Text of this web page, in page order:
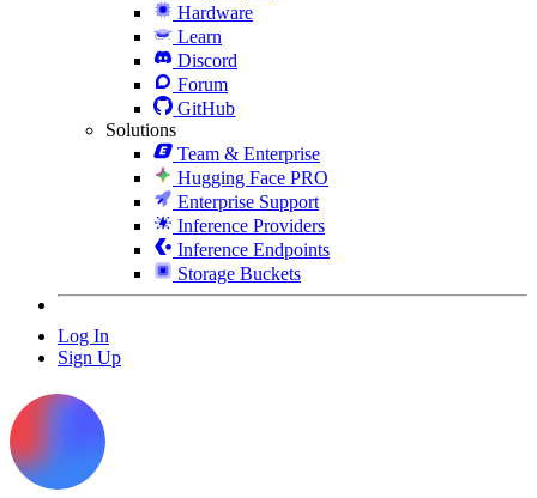
Hardware
Learn
Discord
Forum
GitHub
Solutions
Team & Enterprise
Hugging Face PRO
Enterprise Support
Inference Providers
Inference Endpoints
Storage Buckets
Log In
Sign Up